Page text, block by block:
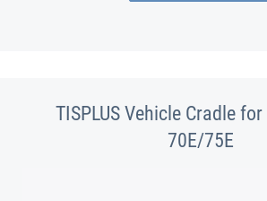
TISPLUS Vehicle Cradle for
70E/75E